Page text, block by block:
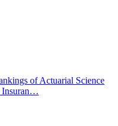
of Actuarial Science
Insuran…